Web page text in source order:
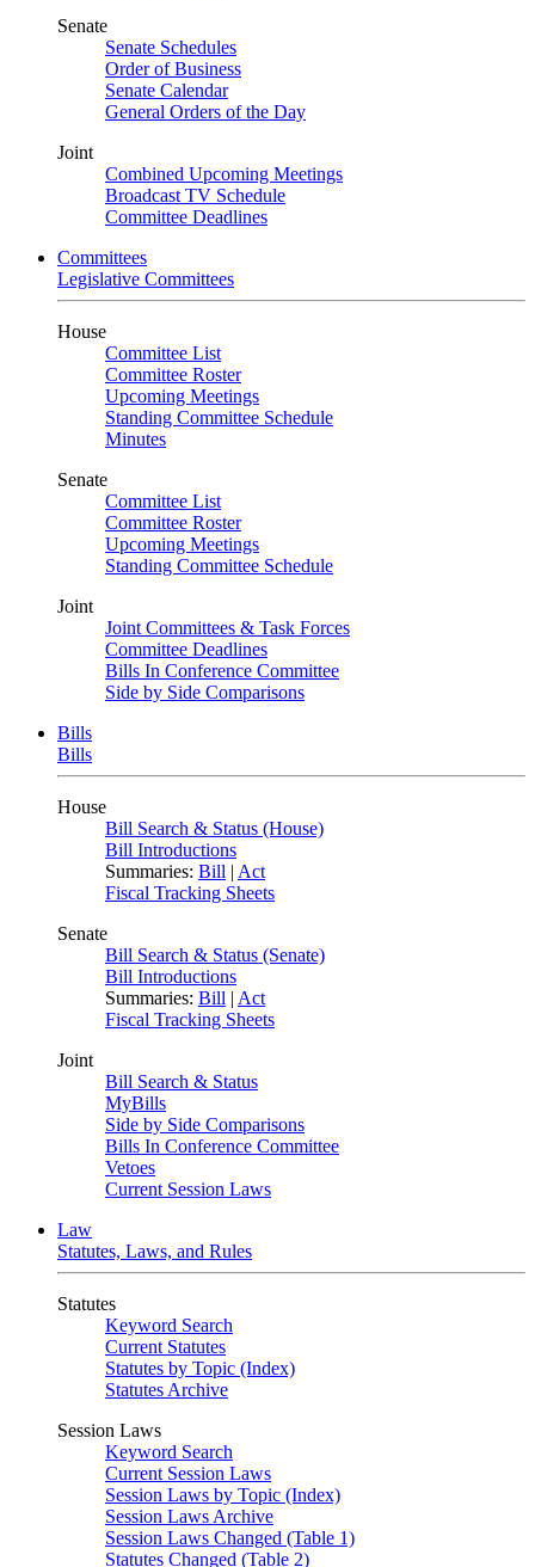
Senate
Senate Schedules
Order of Business
Senate Calendar
General Orders of the Day
Joint
Combined Upcoming Meetings
Broadcast TV Schedule
Committee Deadlines
Committees
Legislative Committees
House
Committee List
Committee Roster
Upcoming Meetings
Standing Committee Schedule
Minutes
Senate
Committee List
Committee Roster
Upcoming Meetings
Standing Committee Schedule
Joint
Joint Committees & Task Forces
Committee Deadlines
Bills In Conference Committee
Side by Side Comparisons
Bills
Bills
House
Bill Search & Status (House)
Bill Introductions
Summaries: Bill | Act
Fiscal Tracking Sheets
Senate
Bill Search & Status (Senate)
Bill Introductions
Summaries: Bill | Act
Fiscal Tracking Sheets
Joint
Bill Search & Status
MyBills
Side by Side Comparisons
Bills In Conference Committee
Vetoes
Current Session Laws
Law
Statutes, Laws, and Rules
Statutes
Keyword Search
Current Statutes
Statutes by Topic (Index)
Statutes Archive
Session Laws
Keyword Search
Current Session Laws
Session Laws by Topic (Index)
Session Laws Archive
Session Laws Changed (Table 1)
Statutes Changed (Table 2)